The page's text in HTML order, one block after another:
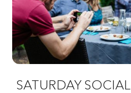
SATURDAY SOCIAL